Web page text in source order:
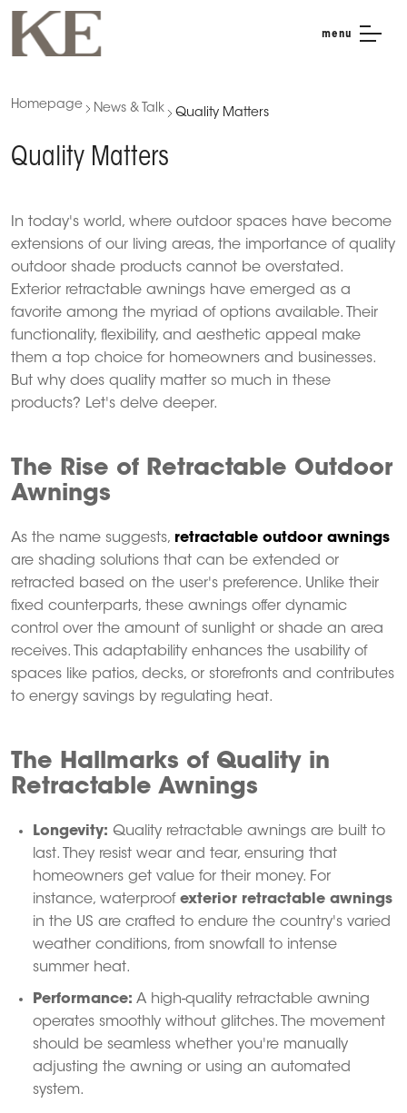
menu
Homepage News & Talk Quality Matters
Quality Matters
In today's world, where outdoor spaces have become
extensions of our living areas, the importance of quality
outdoor shade products cannot be overstated.
Exterior retractable awnings have emerged as a
favorite among the myriad of options available.
Their
functionality, flexibility, and aesthetic appeal make
them a top choice for homeowners and businesses.
But why does quality matter so much in these
products? Let's delve deeper.
The Rise of Retractable Outdoor
Awnings
As the name suggests, retractable outdoor awnings
are shading solutions that can be extended or
retracted based on the user's preference. Unlike their
fixed counterparts, these awnings offer dynamic
control over the amount of sunlight or shade an area
receives.
This adaptability enhances the usability of
spaces like patios, decks, or storefronts and contributes
to energy savings by regulating heat.
The Hallmarks of Quality in
Retractable Awnings
Longevity: Quality retractable awnings are built to
last.
They resist wear and tear, ensuring that
homeowners get value for their money. For
instance, waterproof exterior retractable awnings
in the US are crafted to endure the country's varied
weather conditions, from snowfall to intense
summer heat.
Performance: A high-quality retractable awning
operates smoothly without glitches.
The movement
should be seamless whether you're manually
adjusting the awning or using an automated
system.